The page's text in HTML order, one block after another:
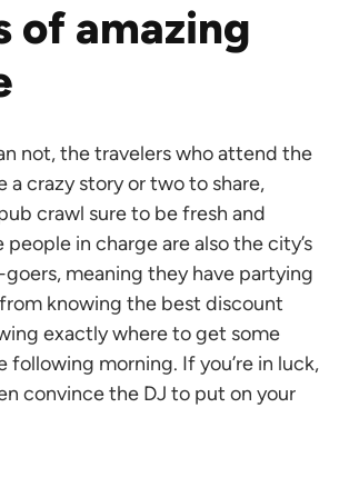
of amazing
not, the travelers who attend the
a crazy story or two to share,
crawl sure to be fresh and
in charge are also the city’s
meaning they have partying
knowing the best discount
exactly where to get some
morning. If you’re in luck,
convince the DJ to put on your